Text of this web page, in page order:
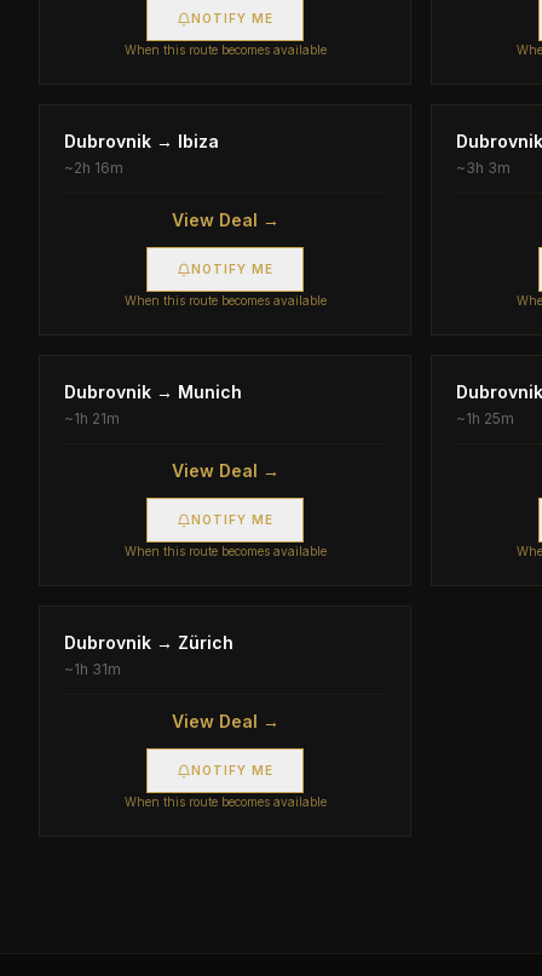
NOTIFY ME
When this route becomes available
Dubrovnik → Ibiza
~2h 16m
View Deal →
NOTIFY ME
When this route becomes available
Dubrovnik
~3h 3m
Dubrovnik → Munich
~1h 21m
View Deal →
NOTIFY ME
When this route becomes available
Dubrovnik
~1h 25m
Dubrovnik → Zürich
~1h 31m
View Deal →
NOTIFY ME
When this route becomes available